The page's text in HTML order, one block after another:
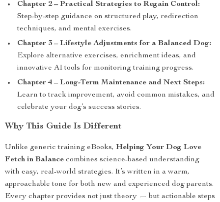
Chapter 2 – Practical Strategies to Regain Control:
Step-by-step guidance on structured play, redirection
techniques, and mental exercises.
Chapter 3 – Lifestyle Adjustments for a Balanced Dog:
Explore alternative exercises, enrichment ideas, and
innovative AI tools for monitoring training progress.
Chapter 4 – Long-Term Maintenance and Next Steps:
Learn to track improvement, avoid common mistakes, and
celebrate your dog’s success stories.
Why This Guide Is Different
Unlike generic training eBooks, Helping Your Dog Love
Fetch in Balance combines science-based understanding
with easy, real-world strategies. It’s written in a warm,
approachable tone for both new and experienced dog parents.
Every chapter provides not just theory — but actionable steps